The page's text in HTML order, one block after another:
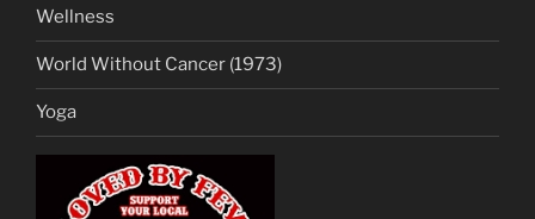
Wellness
World Without Cancer (1973)
Yoga